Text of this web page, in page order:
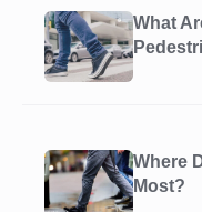
What
Where
Most?